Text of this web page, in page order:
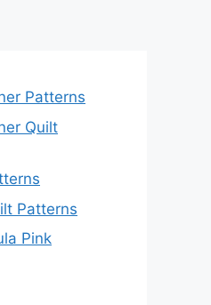
Patterns
Quilt
Patterns
Pink